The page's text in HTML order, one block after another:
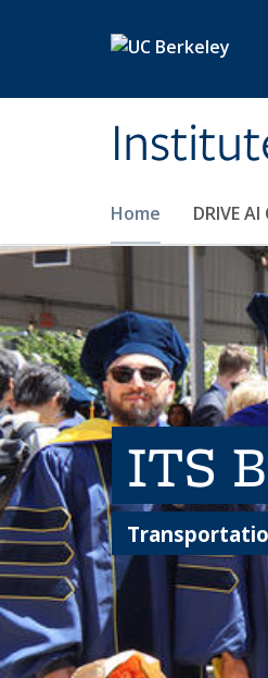
Home DRIVE
ITS